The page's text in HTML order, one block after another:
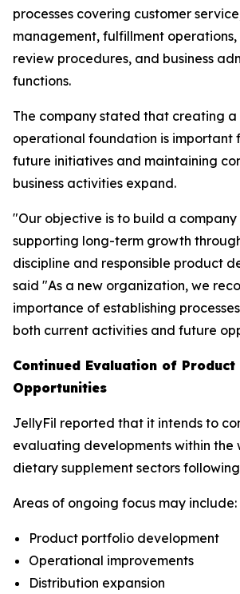
processes covering customer
management, fulfillment
review procedures, and business
functions.
The company stated that creating
operational foundation is important
future initiatives and maintaining
business activities expand.
"Our objective is to build a
supporting long-term growth
discipline and responsible product
said "As a new organization, we
importance of establishing
both current activities and future
Continued Evaluation of
Opportunities
JellyFil reported that it intends to
evaluating developments within the
dietary supplement sectors
Areas of ongoing focus may include:
Product portfolio development
Operational improvements
Distribution expansion